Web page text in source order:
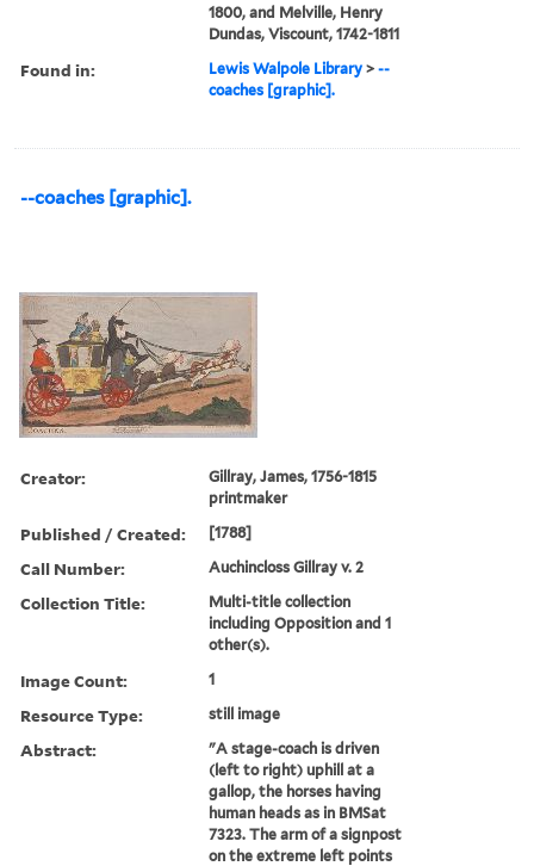
1800, and Melville, Henry
Dundas, Viscount, 1742-1811
Found in: Lewis Walpole Library >--
coaches [graphic].
--coaches [graphic].
Creator:
Gillray, James, 1756-1815
printmaker
Published / Created: [1788]
Call Number: Auchincloss Gillray v. 2
Collection Title:
Multi-title collection
including Opposition and 1
other(s).
Image Count: 1
Resource Type: still image
Abstract:
"A stage-coach is driven
(left to right) uphill at a
gallop, the horses having
human heads as in BMSat
7323. The arm of a signpost
on the extreme left points